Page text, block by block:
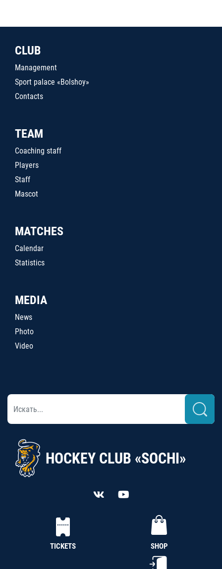
CLUB
Management
Sport palace «Bolshoy»
Contacts
TEAM
Coaching staff
Players
Staff
Mascot
MATCHES
Calendar
Statistics
MEDIA
News
Photo
Video
HOCKEY CLUB «SOCHI»
TICKETS SHOP